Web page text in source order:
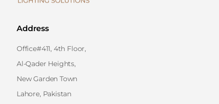
Address
Office#411, 4th Floor,
Al-Qader Heights,
New Garden Town
Lahore, Pakistan